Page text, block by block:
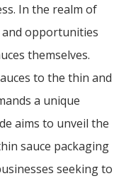
In the realm of
and opportunities
themselves.
to the thin and
a unique
aims to unveil the
sauce packaging
seeking to